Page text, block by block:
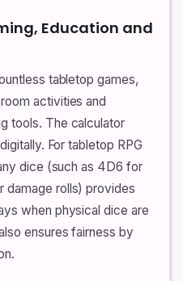
Education and
tabletop games,
activities and
tools. The calculator
For tabletop RPG
dice (such as 4D6 for
damage rolls) provides
when physical dice are
ensures fairness by